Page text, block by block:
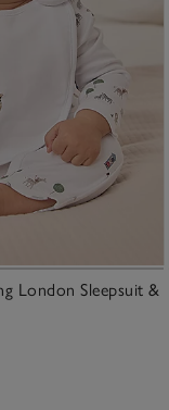
London Sleepsuit &